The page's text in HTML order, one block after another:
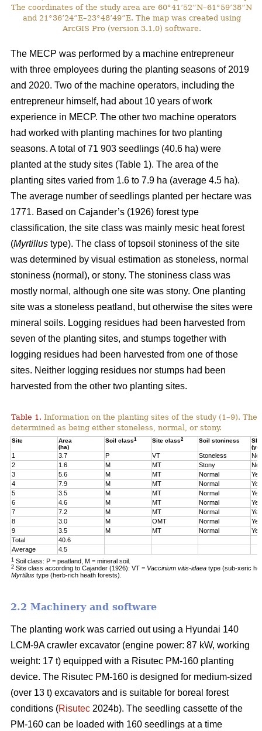
The coordinates of the study area are 60°41’52”N–61°59’38”N
and 21°36’24”E–23°48’49”E. The map was created using
ArcGIS Pro (version 3.1.0) software.
The MECP was performed by a machine entrepreneur
with three employees during the planting seasons of 2019
and 2020. Two of the machine operators, including the
entrepreneur himself, had about 10 years of work
experience in MECP. The other two machine operators
had worked with planting machines for two planting
seasons. A total of 71 903 seedlings (40.6 ha) were
planted at the study sites (Table 1). The area of the
planting sites varied from 1.6 to 7.9 ha (average 4.5 ha).
The average number of seedlings planted per hectare was
1771. Based on Cajander’s (1926) forest type
classification, the site class was mainly mesic heat forest
(Myrtillus type). The class of topsoil stoniness of the site
was determined by visual estimation as stoneless, normal
stoniness (normal), or stony. The stoniness class was
mostly normal, although one site was stony. One planting
site was a stoneless peatland, but otherwise the sites were
mineral soils. Logging residues had been harvested from
seven of the planting sites, and stumps together with
logging residues had been harvested from one of those
sites. Neither logging residues nor stumps had been
harvested from the other two planting sites.
Table 1. Information on the planting sites of the study (1–9).
determined as being either stoneless, normal, or stony.
Site
Area
(ha)
Soil class1 Site class2 Soil stoniness
1 3.7 P VT Stoneless
No
2
1.6 M MT Stony
No
3
5.6 M MT Normal
Yes
4
7.9 M MT Normal
Yes
5
3.5 M MT Normal
Yes
6
4.6 M MT Normal
Yes
7
7.2 M MT Normal
Yes
8
3.0 M OMT Normal
Yes
9
3.5 M MT Normal
Yes
Total
40.6
Average
4.5
1 Soil class: P = peatland, M = mineral soil.
2 Site class according to Cajander (1926): VT = Vaccinium vitis-idaea type (sub-xeric
Myrtillus type (herb-rich heath forests).
2.2 Machinery and software
The planting work was carried out using a Hyundai 140
LCM-9A crawler excavator (engine power: 87 kW, working
weight: 17 t) equipped with a Risutec PM-160 planting
device. The Risutec PM-160 is designed for medium-sized
(over 13 t) excavators and is suitable for boreal forest
conditions (Risutec 2024b). The seedling cassette of the
PM-160 can be loaded with 160 seedlings at a time